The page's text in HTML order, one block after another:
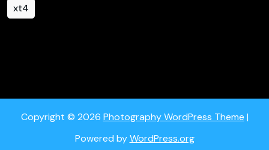
xt4
Copyright © 2026 Photography WordPress Theme |
Powered byWordPress.org